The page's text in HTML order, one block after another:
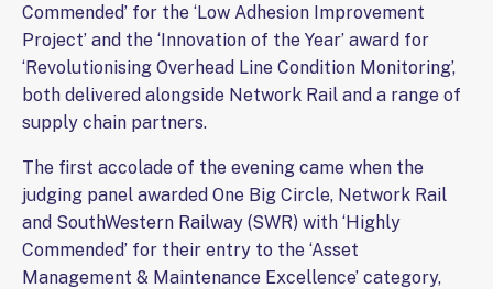
Commended’ for the ‘Low Adhesion Improvement
Project’ and the ‘Innovation of the Year’ award for
‘Revolutionising Overhead Line Condition Monitoring’,
both delivered alongside Network Rail and a range of
supply chain partners.
The first accolade of the evening came when the
judging panel awarded One Big Circle, Network Rail
and SouthWestern Railway (SWR) with ‘Highly
Commended’ for their entry to the ‘Asset
Management & Maintenance Excellence’ category,